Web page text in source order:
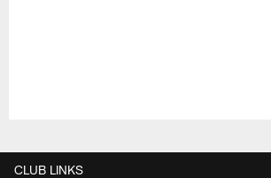
CLUB LINKS